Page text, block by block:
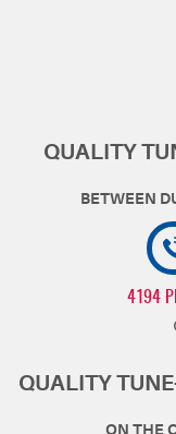
QUALITY
4194
QUALITY